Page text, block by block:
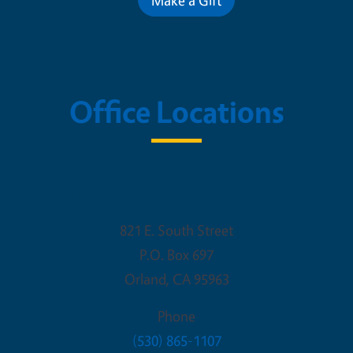
Office Locations
821 E. South Street
P.O. Box 697
Orland, CA 95963
Phone
(530) 865-1107